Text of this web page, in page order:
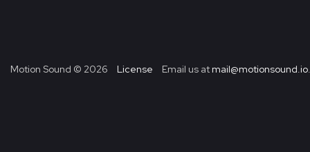
Motion Sound © 2026 License Email us at mail@motionsound.io.